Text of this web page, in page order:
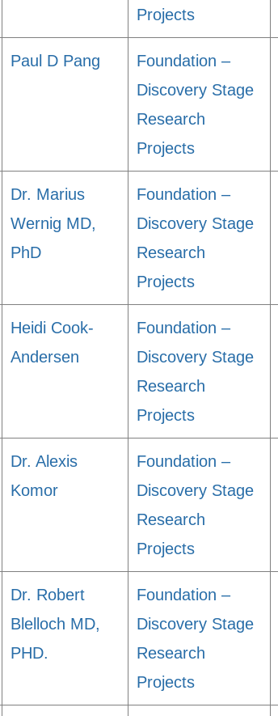
Projects
Paul D Pang
Foundation –
Discovery Stage
Research
Projects
Dr. Marius
Wernig MD,
PhD
Foundation –
Discovery Stage
Research
Projects
Heidi Cook-
Andersen
Foundation –
Discovery Stage
Research
Projects
Dr. Alexis
Komor
Foundation –
Discovery Stage
Research
Projects
Dr. Robert
Blelloch MD,
PHD.
Foundation –
Discovery Stage
Research
Projects